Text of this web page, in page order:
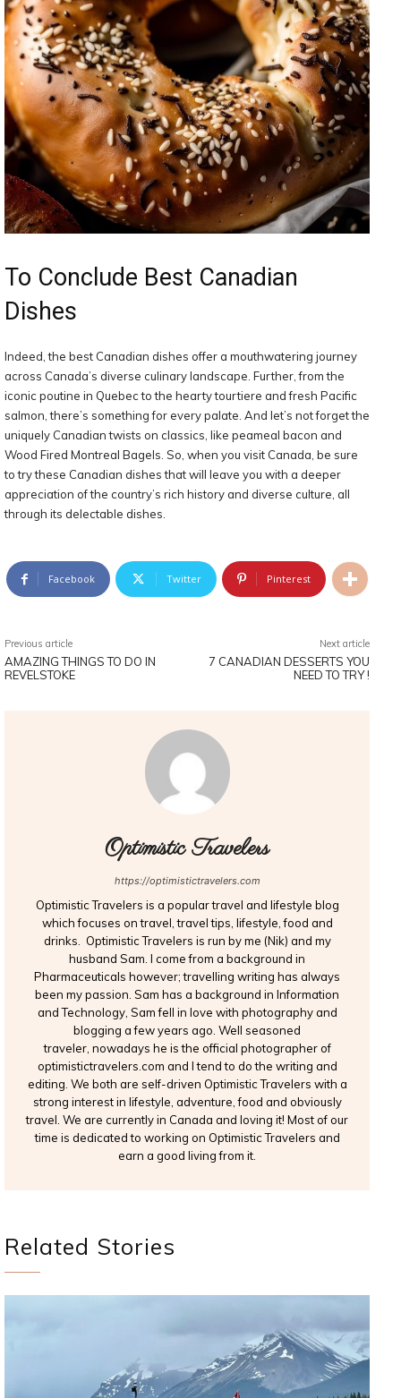
To Conclude Best Canadian
Dishes
Indeed, the best Canadian dishes offer a mouthwatering journey
across Canada’s diverse culinary landscape. Further, from the
iconic poutine in Quebec to the hearty tourtiere and fresh Pacific
salmon, there’s something for every palate. And let’s not forget the
uniquely Canadian twists on classics, like peameal bacon and
Wood Fired Montreal Bagels. So, when you visit Canada, be sure
to try these Canadian dishes that will leave you with a deeper
appreciation of the country’s rich history and diverse culture, all
through its delectable dishes.
Facebook Twitter Pinterest
Previous article
AMAZING THINGS TO DO IN
REVELSTOKE
Next article
7 CANADIAN DESSERTS YOU
NEED TO TRY !
Optimistic Travelers
https://optimistictravelers.com
Optimistic Travelers is a popular travel and lifestyle blog
which focuses on travel, travel tips, lifestyle, food and
drinks. Optimistic Travelers is run by me (Nik) and my
husband Sam. I come from a background in
Pharmaceuticals however; travelling writing has always
been my passion. Sam has a background in Information
and Technology, Sam fell in love with photography and
blogging a few years ago. Well seasoned
traveler, nowadays he is the official photographer of
optimistictravelers.com and I tend to do the writing and
editing. We both are self-driven Optimistic Travelers with a
strong interest in lifestyle, adventure, food and obviously
travel. We are currently in Canada and loving it! Most of our
time is dedicated to working on Optimistic Travelers and
earn a good living from it.
Related Stories